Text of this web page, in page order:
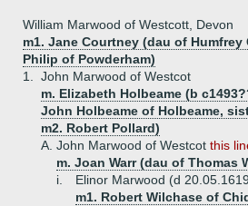
William Marwood of Westcott, Devon
m1. Jane Courtney (dau of
Philip of Powderham)
1.
John Marwood of Westcot
m. Elizabeth Holbeame (b
John Holbeame of Holbeame,
m2. Robert Pollard)
A. John Marwood of Westcot this
m. Joan Warr (dau of Thomas
i.
Elinor Marwood (d
m1. Robert Wilchase of